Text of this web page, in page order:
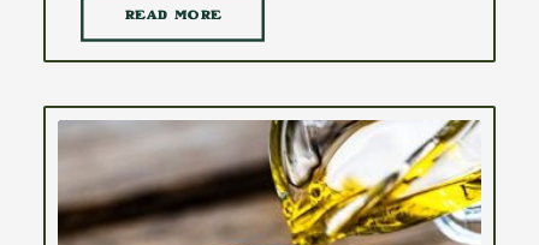
READ MORE